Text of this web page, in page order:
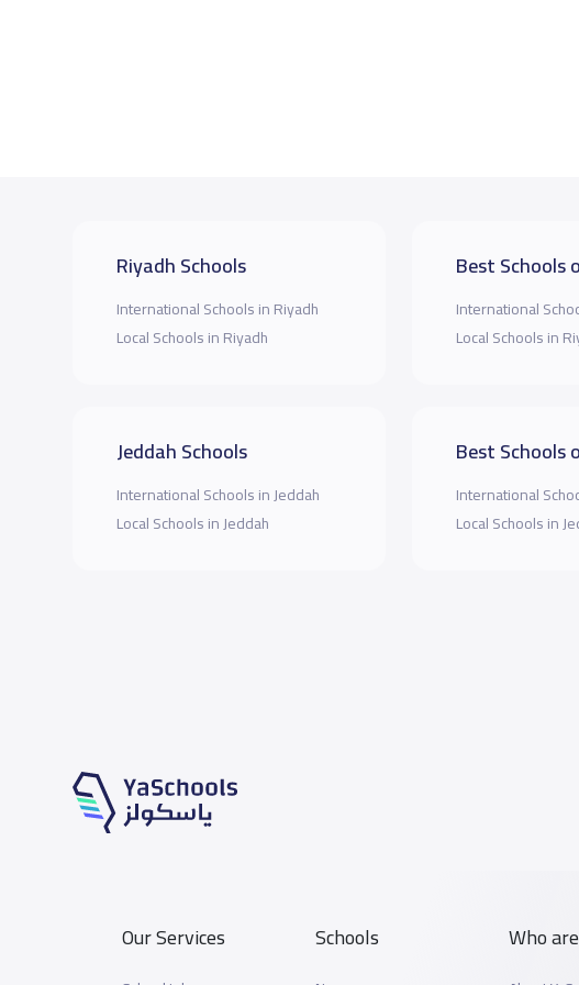
Riyadh Schools
International Schools in Riyadh
Local Schools in Riyadh
Jeddah Schools
International Schools in Jeddah
Local Schools in Jeddah
Best Schools
International
Local Schools in
Best Schools
International
Local Schools in
Our Services Schools Who